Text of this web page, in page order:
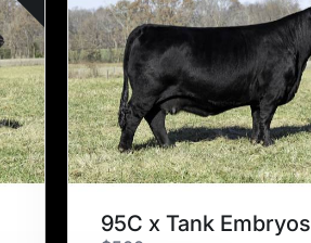
95C x Tank Embryos